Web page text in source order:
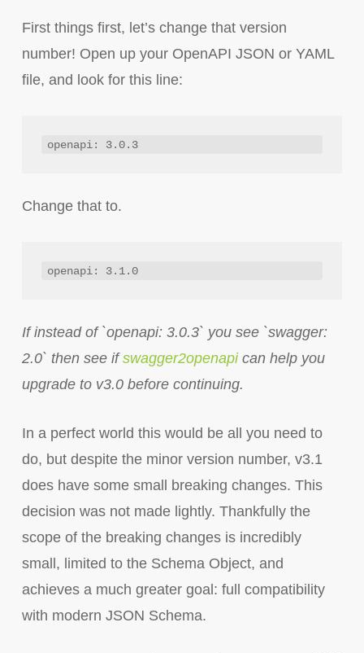
First things first, let’s change that version
number! Open up your OpenAPI JSON or YAML
file, and look for this line:
openapi: 3.0.3
Change that to.
openapi: 3.1.0
If instead of `openapi: 3.0.3` you see `swagger:
2.0` then see ifswagger2openapican help you
upgrade to v3.0 before continuing.
In a perfect world this would be all you need to
do, but despite the minor version number, v3.1
does have some small breaking changes. This
decision was not made lightly. Thankfully the
scope of the breaking changes is incredibly
small, limited to the Schema Object, and
achieves a much greater goal: full compatibility
with modern JSON Schema.